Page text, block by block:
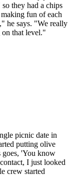
they had a chips
fun of each
he says. "We really
that level."
picnic date in
putting olive
goes, 'You know
I just looked
crew started